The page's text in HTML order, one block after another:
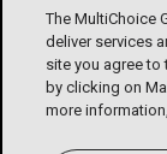
The MultiChoice
deliver services
site you agree
by clicking on
more